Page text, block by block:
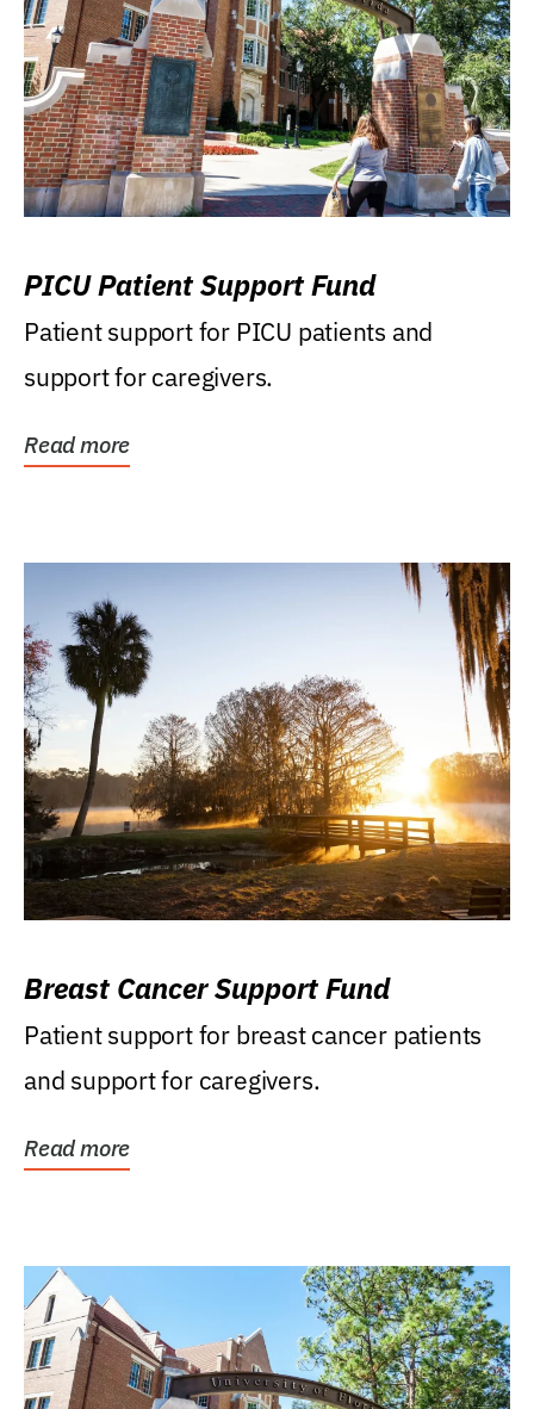
PICU Patient Support Fund
Patient support for PICU patients and
support for caregivers.
Read more
Breast Cancer Support Fund
Patient support for breast cancer patients
and support for caregivers.
Read more